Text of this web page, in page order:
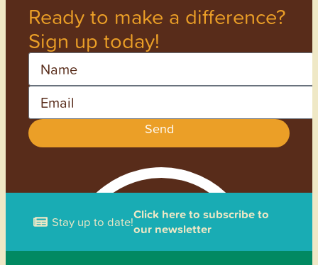
Ready to make a difference?
Sign up today!
Send
Stay up to date!Click here to subscribe to
our newsletter